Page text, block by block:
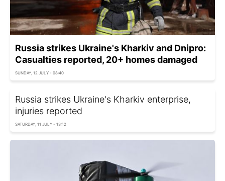
Russia strikes Ukraine's Kharkiv and Dnipro:
Casualties reported, 20+ homes damaged
SUNDAY, 12 JULY - 08:40
Russia strikes Ukraine's Kharkiv enterprise,
injuries reported
SATURDAY, 11 JULY - 13:12